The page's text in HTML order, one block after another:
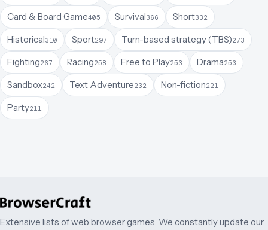
Card & Board Game405 Survival366 Short332
Historical310 Sport297 Turn-based strategy (TBS)273
Fighting267 Racing258 Free to Play253 Drama253
Sandbox242 Text Adventure232 Non-fiction221
Party211
Extensive lists of web browser games. We constantly update our